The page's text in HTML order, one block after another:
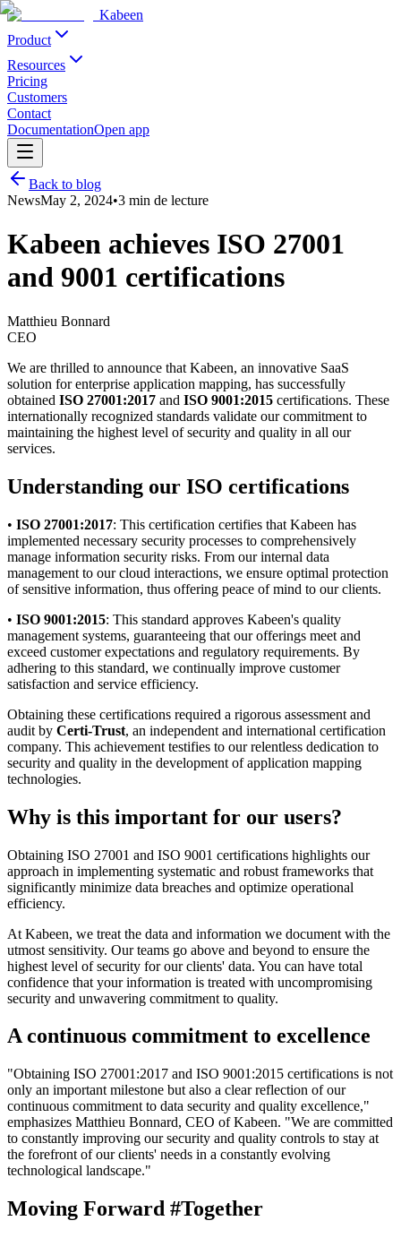
Kabeen
Product
Resources
Pricing
Customers
Contact
DocumentationOpen app
Back to blog
NewsMay 2, 2024•3 min de lecture
Kabeen achieves ISO 27001
and 9001 certifications
Matthieu Bonnard
CEO
We are thrilled to announce that Kabeen, an innovative SaaS
solution for enterprise application mapping, has successfully
obtained ISO 27001:2017 and ISO 9001:2015 certifications. These
internationally recognized standards validate our commitment to
maintaining the highest level of security and quality in all our
services.
Understanding our ISO certifications
• ISO 27001:2017: This certification certifies that Kabeen has
implemented necessary security processes to comprehensively
manage information security risks. From our internal data
management to our cloud interactions, we ensure optimal protection
of sensitive information, thus offering peace of mind to our clients.
• ISO 9001:2015: This standard approves Kabeen's quality
management systems, guaranteeing that our offerings meet and
exceed customer expectations and regulatory requirements. By
adhering to this standard, we continually improve customer
satisfaction and service efficiency.
Obtaining these certifications required a rigorous assessment and
audit by Certi-Trust, an independent and international certification
company. This achievement testifies to our relentless dedication to
security and quality in the development of application mapping
technologies.
Why is this important for our users?
Obtaining ISO 27001 and ISO 9001 certifications highlights our
approach in implementing systematic and robust frameworks that
significantly minimize data breaches and optimize operational
efficiency.
At Kabeen, we treat the data and information we document with the
utmost sensitivity. Our teams go above and beyond to ensure the
highest level of security for our clients' data. You can have total
confidence that your information is treated with uncompromising
security and unwavering commitment to quality.
A continuous commitment to excellence
"Obtaining ISO 27001:2017 and ISO 9001:2015 certifications is not
only an important milestone but also a clear reflection of our
continuous commitment to data security and quality excellence,"
emphasizes Matthieu Bonnard, CEO of Kabeen. "We are committed
to constantly improving our security and quality controls to stay at
the forefront of our clients' needs in a constantly evolving
technological landscape."
Moving Forward #Together